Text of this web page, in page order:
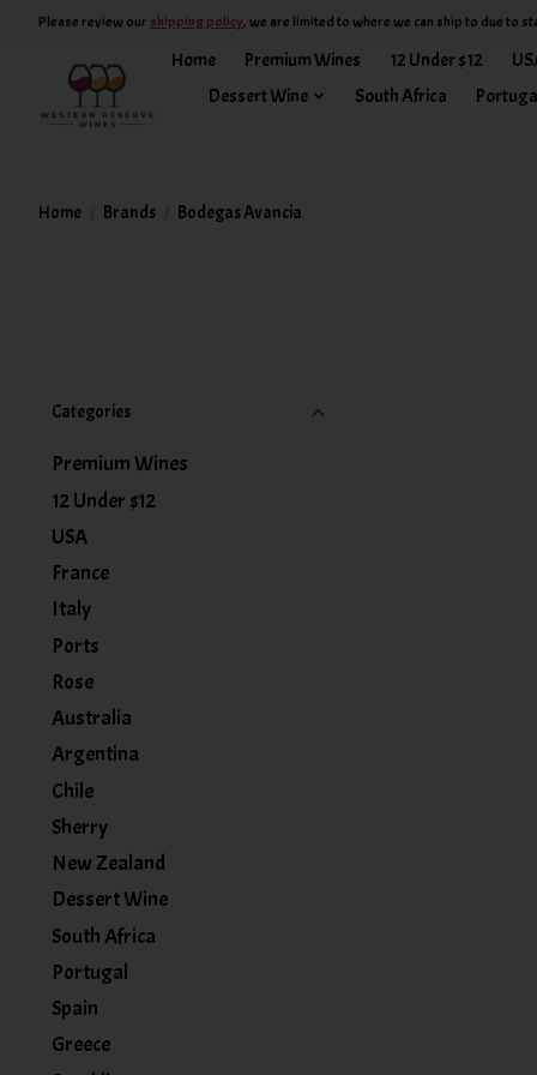
Please review our shipping policy, we are limited to where we can ship to due to
Home Premium Wines 12 Under $12
Dessert Wine
South Africa
Home Brands Bodegas Avancia
Categories
Premium Wines
12 Under $12
USA
France
Italy
Ports
Rose
Australia
Argentina
Chile
Sherry
New Zealand
Dessert Wine
South Africa
Portugal
Spain
Greece